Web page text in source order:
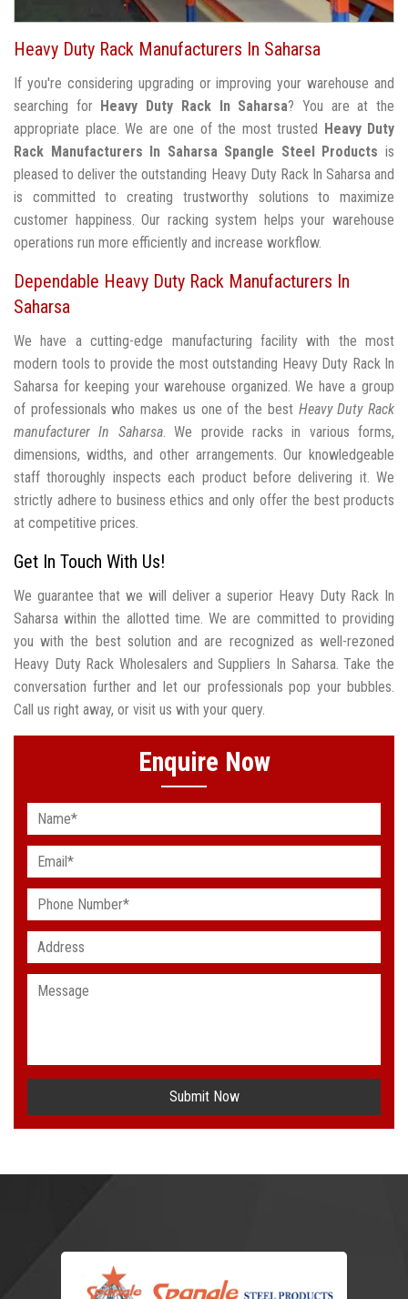
Heavy Duty Rack Manufacturers In Saharsa
If you're considering upgrading or improving your warehouse and
searching for Heavy Duty Rack In Saharsa? You are at the
appropriate place. We are one of the most trusted
Heavy Duty
Rack Manufacturers In Saharsa Spangle Steel Products is
pleased to deliver the outstanding Heavy Duty Rack In Saharsa and
is committed to creating trustworthy solutions to maximize
customer happiness. Our racking system helps your warehouse
operations run more efficiently and increase workflow.
Dependable Heavy Duty Rack Manufacturers In
Saharsa
We have a cutting-edge manufacturing facility with the most
modern tools to provide the most outstanding Heavy Duty Rack In
Saharsa for keeping your warehouse organized. We have a group
of professionals who makes us one of the best Heavy Duty Rack
manufacturer In Saharsa. We provide racks in various forms,
dimensions, widths, and other arrangements. Our knowledgeable
staff thoroughly inspects each product before delivering it. We
strictly adhere to business ethics and only offer the best products
at competitive prices.
Get In Touch With Us!
We guarantee that we will deliver a superior Heavy Duty Rack In
Saharsa within the allotted time. We are committed to providing
you with the best solution and are recognized as well-rezoned
Heavy Duty Rack Wholesalers and Suppliers In Saharsa. Take the
conversation further and let our professionals pop your bubbles.
Call us right away, or visit us with your query.
Enquire Now
Submit Now